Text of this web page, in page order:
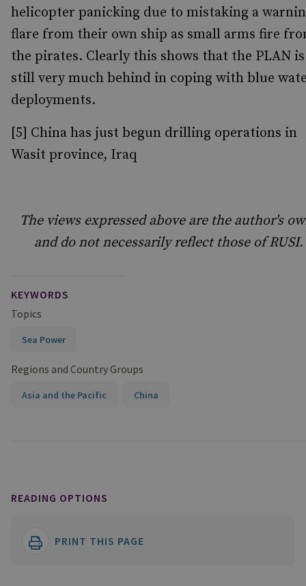
helicopter panicking due to mistaking a
flare from their own ship as small arms fire
the pirates. Clearly this shows that the PLAN is
still very much behind in coping with blue
deployments.
[5] China has just begun drilling operations in
Wasit province, Iraq
The views expressed above are the author's
and do not necessarily reflect those of RUSI.
KEYWORDS
Topics
Sea Power
Regions and Country Groups
Asia and the Pacific China
READING OPTIONS
PRINT THIS PAGE